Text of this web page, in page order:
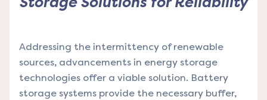
Addressing the intermittency of renewable
sources, advancements in energy storage
technologies offer a viable solution. Battery
storage systems provide the necessary buffer,